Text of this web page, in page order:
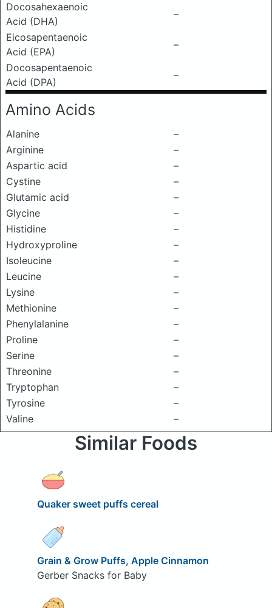
Docosahexaenoic
Acid (DHA)
–
Eicosapentaenoic
Acid (EPA)
–
Docosapentaenoic
Acid (DPA)
–
Amino Acids
Alanine
–
Arginine
–
Aspartic acid
–
Cystine
–
Glutamic acid
–
Glycine
–
Histidine
–
Hydroxyproline
–
Isoleucine
–
Leucine
–
Lysine
–
Methionine
–
Phenylalanine
–
Proline
–
Serine
–
Threonine
–
Tryptophan
–
Tyrosine
–
Valine
–
Similar Foods
Quaker sweet puffs cereal
Grain & Grow Puffs, Apple Cinnamon
Gerber Snacks for Baby